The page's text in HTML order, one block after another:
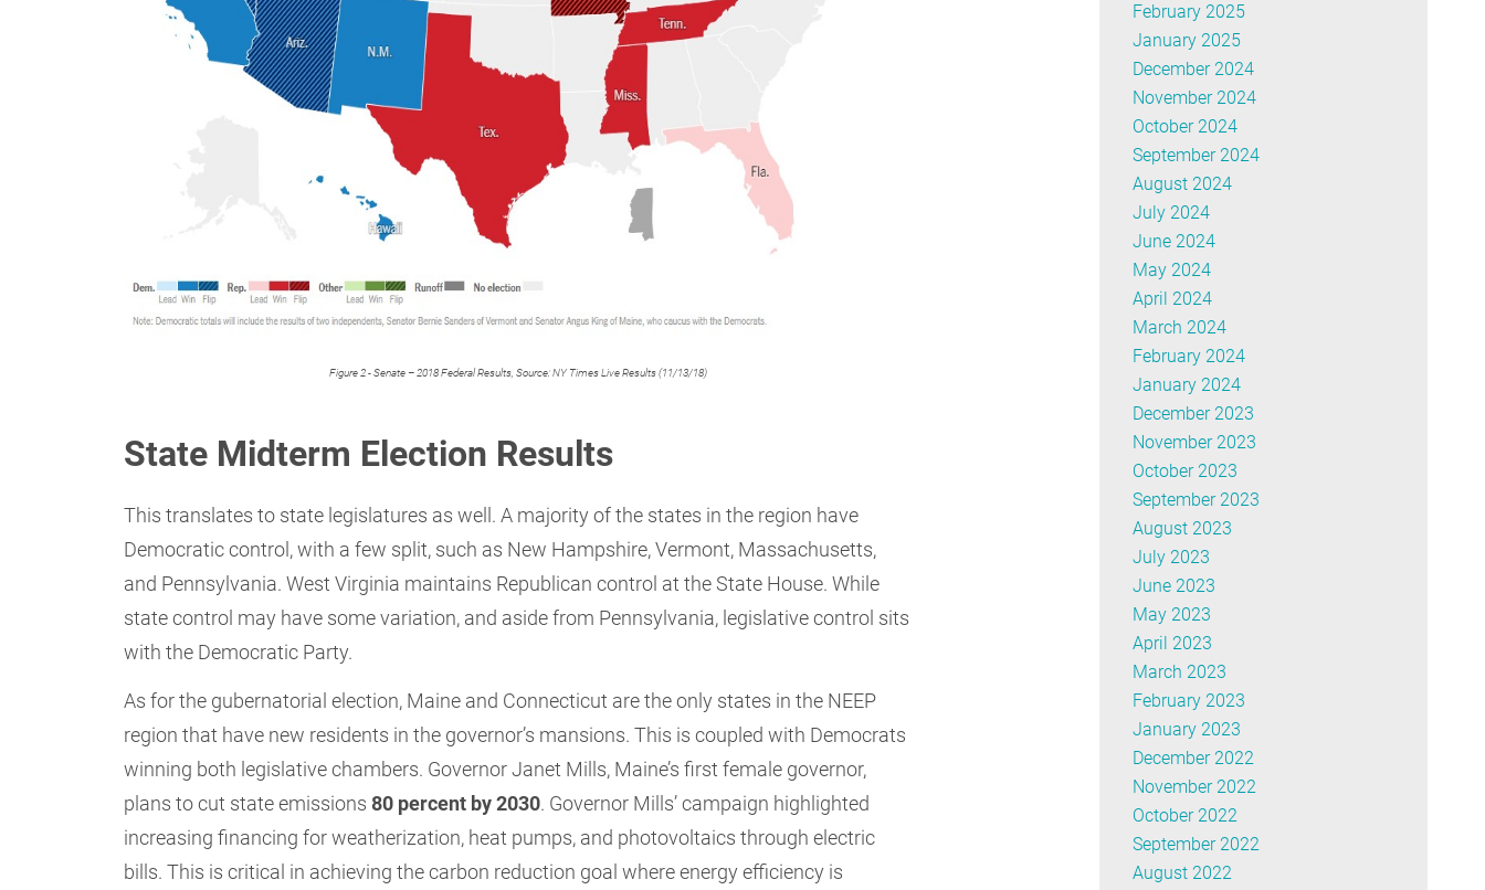
Figure 2 - Senate – 2018 Federal Results, Source: NY Times Live Results (11/13/18)
State Midterm Election Results
This translates to state legislatures as well. A majority of the states in the region have
Democratic control, with a few split, such as New Hampshire, Vermont, Massachusetts,
and Pennsylvania. West Virginia maintains Republican control at the State House. While
state control may have some variation, and aside from Pennsylvania, legislative control sits
with the Democratic Party.
As for the gubernatorial election, Maine and Connecticut are the only states in the NEEP
region that have new residents in the governor’s mansions. This is coupled with Democrats
winning both legislative chambers. Governor Janet Mills, Maine’s first female governor,
plans to cut state emissions 80 percent by 2030. Governor Mills’ campaign highlighted
increasing financing for weatherization, heat pumps, and photovoltaics through electric
bills. This is critical in achieving the carbon reduction goal where energy efficiency is
February 2025
January 2025
December 2024
November 2024
October 2024
September 2024
August 2024
July 2024
June 2024
May 2024
April 2024
March 2024
February 2024
January 2024
December 2023
November 2023
October 2023
September 2023
August 2023
July 2023
June 2023
May 2023
April 2023
March 2023
February 2023
January 2023
December 2022
November 2022
October 2022
September 2022
August 2022